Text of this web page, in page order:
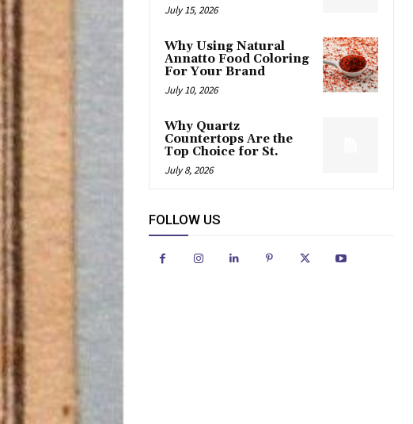
July 15, 2026
Why Using Natural
Annatto Food Coloring
For Your Brand
July 10, 2026
Why Quartz
Countertops Are the
Top Choice for St.
July 8, 2026
FOLLOW US